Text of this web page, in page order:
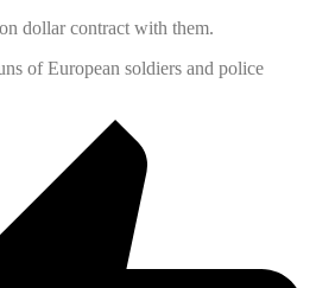
dollar contract with them.
of European soldiers and police